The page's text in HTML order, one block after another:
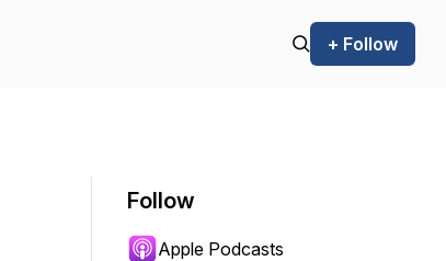
+ Follow
Follow
Apple Podcasts